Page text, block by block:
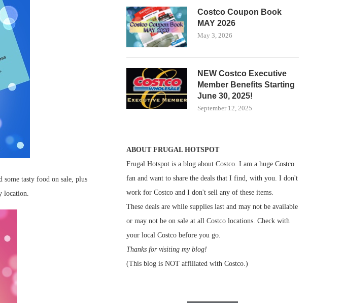
some tasty food on sale, plus
location.
Costco Coupon Book
MAY 2026
May 3, 2026
NEW Costco Executive
Member Benefits Starting
June 30, 2025!
September 12, 2025
ABOUT FRUGAL HOTSPOT
Frugal Hotspot is a blog about Costco. I am a huge Costco
fan and want to share the deals that I find, with you. I don't
work for Costco and I don't sell any of these items.
These deals are while supplies last and may not be available
or may not be on sale at all Costco locations. Check with
your local Costco before you go.
Thanks for visiting my blog!
(This blog is NOT affiliated with Costco.)